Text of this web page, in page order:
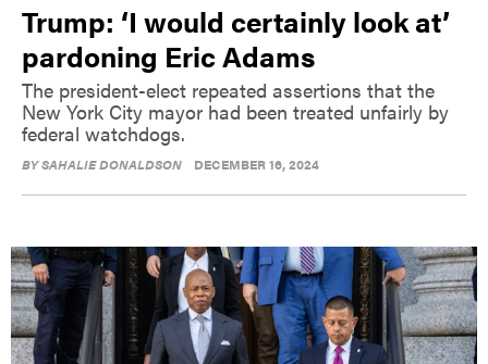
Trump: ‘I would certainly look at’
pardoning Eric Adams
The president-elect repeated assertions that the
New York City mayor had been treated unfairly by
federal watchdogs.
BYSAHALIE DONALDSON DECEMBER 16, 2024